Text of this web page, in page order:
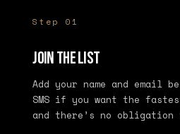
Step 01
Join the list
Add your name and email
SMS if you want the
and there’s no obligation